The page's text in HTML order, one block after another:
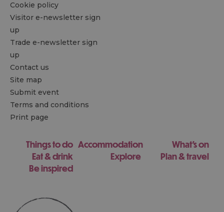
Cookie policy
Visitor e-newsletter sign
up
Trade e-newsletter sign
up
Contact us
Site map
Submit event
Terms and conditions
Print page
Things to do Accommodation
What's on
Eat & drink
Explore
Plan & travel
Be inspired